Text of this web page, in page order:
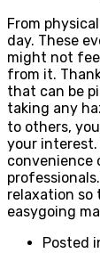
From
day. These
might not
from it.
that can be
taking any
to others,
your interest.
convenience
relaxation so
easygoing
Posted